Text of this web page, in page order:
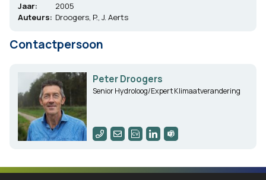
Jaar:
2005
Auteurs: Droogers, P., J. Aerts
Contactpersoon
Peter Droogers
Senior Hydroloog/Expert Klimaatverandering